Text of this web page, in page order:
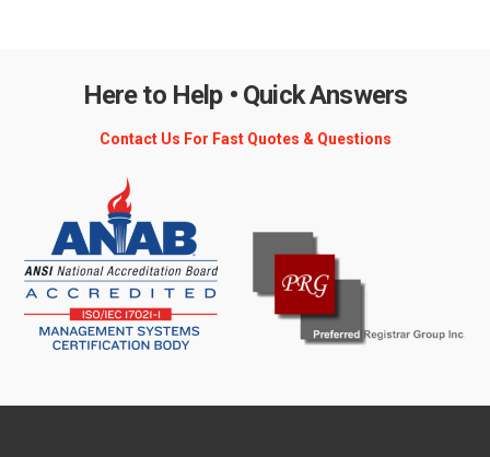
Here to Help • Quick Answers
Contact Us For Fast Quotes & Questions